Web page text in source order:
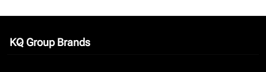
KQ Group Brands
keyboard_arrow_down